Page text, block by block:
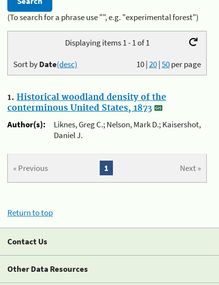
(To search for a phrase use "", e.g. "experimental forest")
Displaying items 1 - 1 of 1
10|20|50per page
Sort byDate(desc)
1. Historical woodland density of the
conterminous United States, 1873
Author(s):
Liknes, Greg C.; Nelson, Mark D.; Kaisershot,
Daniel J.
« Previous Next »
1
Return to top
Contact Us
Other Data Resources